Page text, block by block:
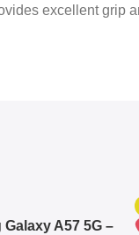
excellent grip
A57 5G –